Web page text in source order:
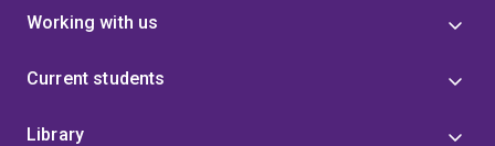
Working with us
Current students
Library